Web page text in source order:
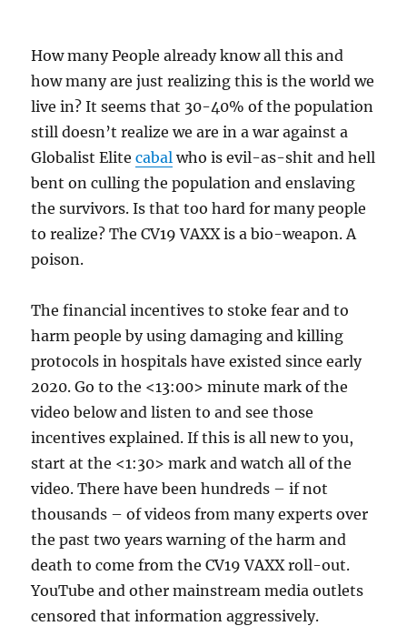
How many People already know all this and
how many are just realizing this is the world we
live in? It seems that 30-40% of the population
still doesn’t realize we are in a war against a
Globalist Elitecabal who is evil-as-shit and hell
bent on culling the population and enslaving
the survivors. Is that too hard for many people
to realize? The CV19 VAXX is a bio-weapon. A
poison.
The financial incentives to stoke fear and to
harm people by using damaging and killing
protocols in hospitals have existed since early
2020. Go to the <13:00> minute mark of the
video below and listen to and see those
incentives explained. If this is all new to you,
start at the <1:30> mark and watch all of the
video. There have been hundreds – if not
thousands – of videos from many experts over
the past two years warning of the harm and
death to come from the CV19 VAXX roll-out.
YouTube and other mainstream media outlets
censored that information aggressively.